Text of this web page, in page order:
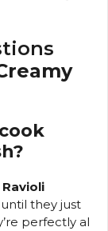
they just
perfectly al